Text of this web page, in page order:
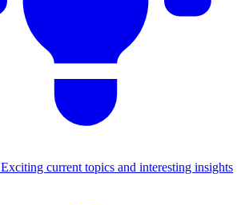
Exciting current topics and interesting insights